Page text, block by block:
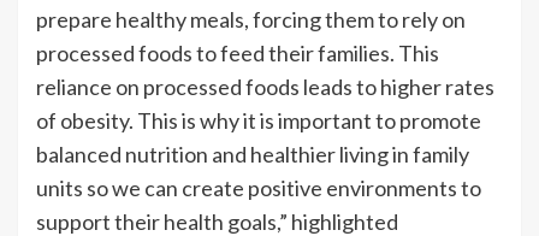
prepare healthy meals, forcing them to rely on
processed foods to feed their families. This
reliance on processed foods leads to higher rates
of obesity. This is why it is important to promote
balanced nutrition and healthier living in family
units so we can create positive environments to
support their health goals,” highlighted